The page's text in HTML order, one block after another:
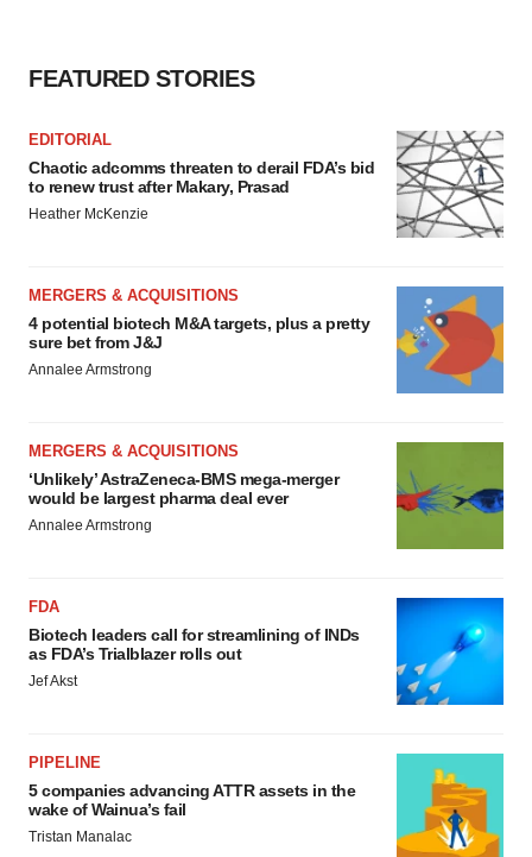
FEATURED STORIES
EDITORIAL
Chaotic adcomms threaten to derail FDA’s bid
to renew trust after Makary, Prasad
Heather McKenzie
MERGERS & ACQUISITIONS
4 potential biotech M&A targets, plus a pretty
sure bet from J&J
Annalee Armstrong
MERGERS & ACQUISITIONS
‘Unlikely’ AstraZeneca-BMS mega-merger
would be largest pharma deal ever
Annalee Armstrong
FDA
Biotech leaders call for streamlining of INDs
as FDA’s Trialblazer rolls out
Jef Akst
PIPELINE
5 companies advancing ATTR assets in the
wake of Wainua’s fail
Tristan Manalac